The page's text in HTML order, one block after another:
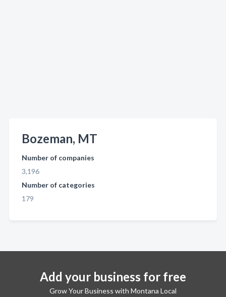
Bozeman, MT
Number of companies
3,196
Number of categories
179
Add your business for free
Grow Your Business with Montana Local